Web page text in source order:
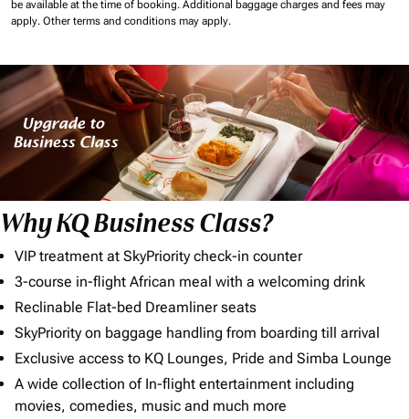
be available at the time of booking. Additional baggage charges and fees may
apply. Other terms and conditions may apply.
Why KQ Business Class?
VIP treatment at SkyPriority check-in counter
3-course in-flight African meal with a welcoming drink
Reclinable Flat-bed Dreamliner seats
SkyPriority on baggage handling from boarding till arrival
Exclusive access to KQ Lounges, Pride and Simba Lounge
A wide collection of In-flight entertainment including
movies, comedies, music and much more